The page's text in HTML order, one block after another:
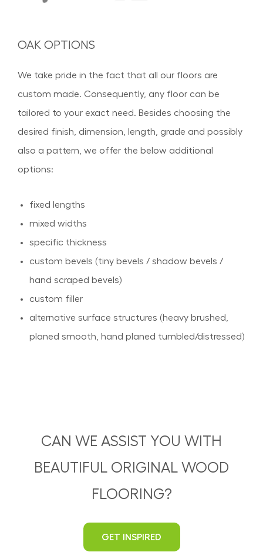
OAK OPTIONS
We take pride in the fact that all our floors are
custom made. Consequently, any floor can be
tailored to your exact need. Besides choosing the
desired finish, dimension, length, grade and possibly
also a pattern, we offer the below additional
options:
fixed lengths
mixed widths
specific thickness
custom bevels (tiny bevels / shadow bevels /
hand scraped bevels)
custom filler
alternative surface structures (heavy brushed,
planed smooth, hand planed tumbled/distressed)
CAN WE ASSIST YOU WITH
BEAUTIFUL ORIGINAL WOOD
FLOORING?
GET INSPIRED